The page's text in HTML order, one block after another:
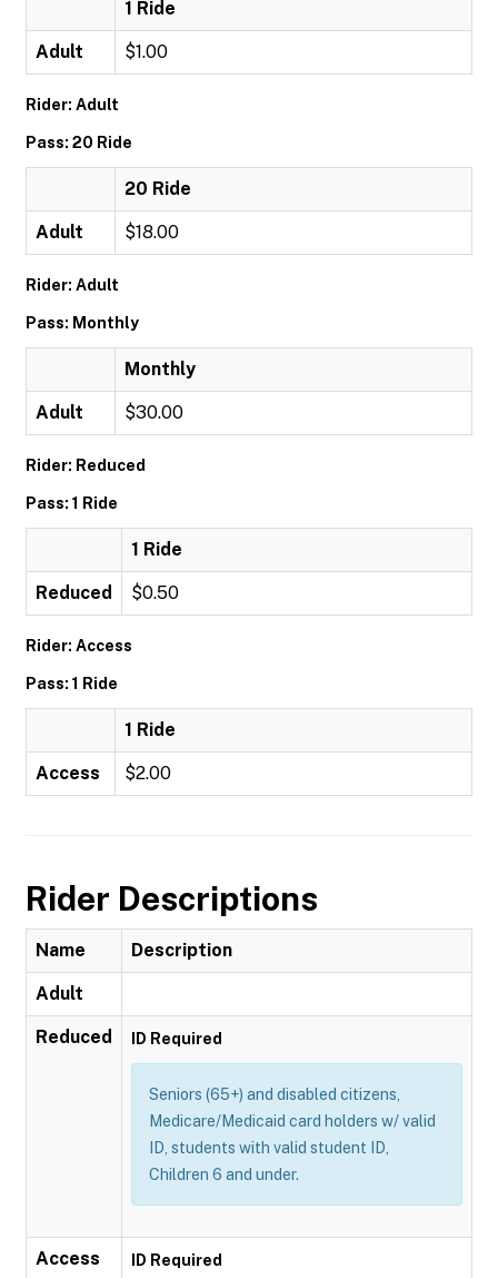
1 Ride
Adult $1.00
Rider: Adult
Pass: 20 Ride
20 Ride
Adult $18.00
Rider: Adult
Pass: Monthly
Monthly
Adult $30.00
Rider: Reduced
Pass: 1 Ride
1 Ride
Reduced $0.50
Rider: Access
Pass: 1 Ride
1 Ride
Access $2.00
Rider Descriptions
Name Description
Adult
Reduced ID Required
Seniors (65+) and disabled citizens,
Medicare/Medicaid card holders w/ valid
ID, students with valid student ID,
Children 6 and under.
Access ID Required